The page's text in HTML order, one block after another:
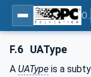
F.6 UAType
A UAType is a